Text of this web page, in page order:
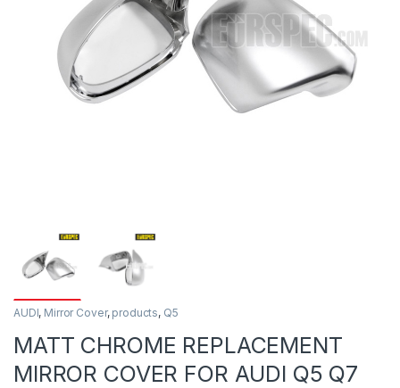
AUDI, Mirror Cover, products, Q5
MATT CHROME REPLACEMENT
MIRROR COVER FOR AUDI Q5 Q7